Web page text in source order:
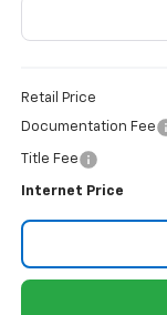
Retail Price
Documentation Fee
Title Fee
Internet Price